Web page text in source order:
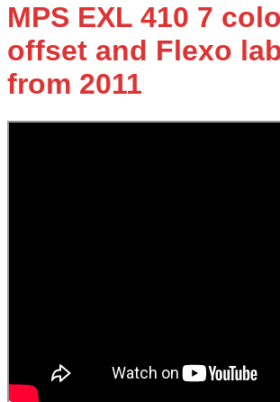
MPS EXL 410 7
offset and Flexo
from 2011